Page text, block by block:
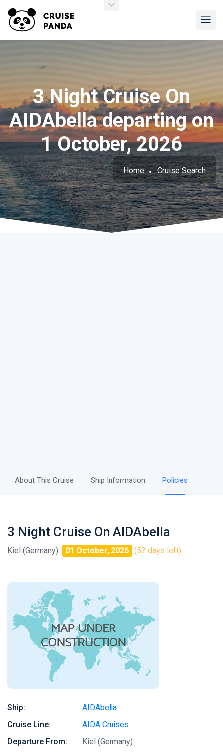
3 Night Cruise On
AIDAbella departing on
1 October, 2026
Home Cruise Search
About This Cruise Ship Information Policies
3 Night Cruise On AIDAbella
Kiel (Germany) 01 October, 2026 (52 days left)
Ship:
AIDAbella
Cruise Line:
AIDA Cruises
Departure From:
Kiel (Germany)